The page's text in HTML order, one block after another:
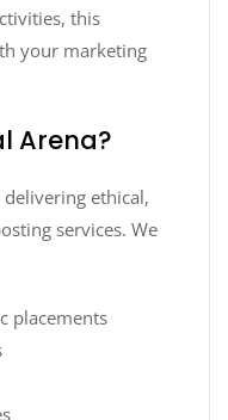
this
your marketing
Arena?
ethical,
services. We
placements